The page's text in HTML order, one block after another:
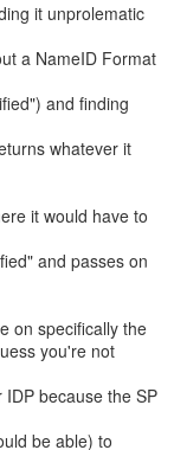
it unprolematic
a NameID Format
and finding
whatever it
it would have to
and passes on
on specifically the
you're not
because the SP
be able) to